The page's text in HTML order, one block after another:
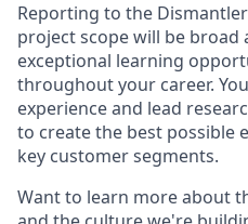
Reporting to the
project scope will be broad
exceptional learning
throughout your career.
experience and lead
to create the best possible
key customer segments.
Want to learn more about